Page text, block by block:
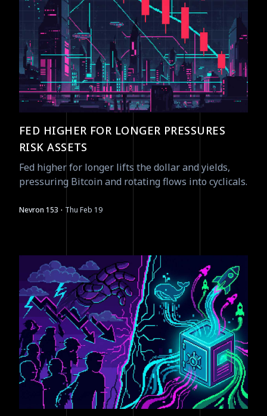
FED HIGHER FOR LONGER PRESSURES
RISK ASSETS
Fed higher for longer lifts the dollar and yields,
pressuring Bitcoin and rotating flows into cyclicals.
Nevron 153 · Thu Feb 19